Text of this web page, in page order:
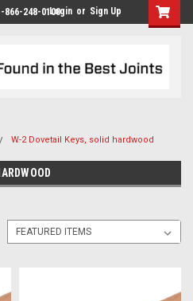
866-248-0100Login or Sign Up
W-2 Dovetail Keys, solid hardwood